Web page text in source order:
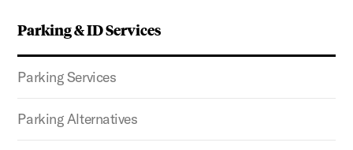
Parking & ID Services
Parking Services
Parking Alternatives